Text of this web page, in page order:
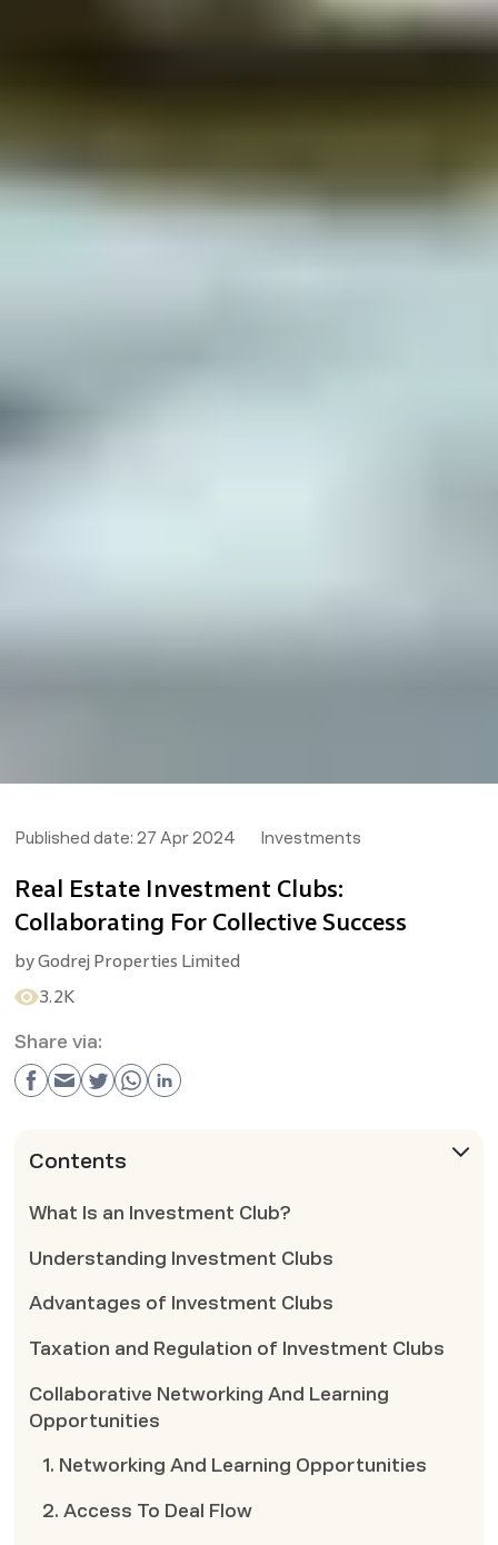
Published date: 27 Apr 2024 Investments
Real Estate Investment Clubs:
Collaborating For Collective Success
byGodrej Properties Limited
3.2K
Share via:
Contents
What Is an Investment Club?
Understanding Investment Clubs
Advantages of Investment Clubs
Taxation and Regulation of Investment Clubs
Collaborative Networking And Learning
Opportunities
1. Networking And Learning Opportunities
2. Access To Deal Flow